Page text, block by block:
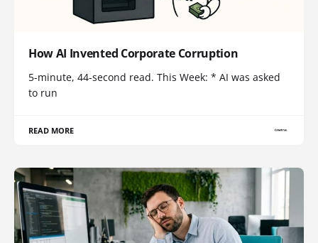
How AI Invented Corporate Corruption
5-minute, 44-second read. This Week: * AI was asked
to run
READ MORE